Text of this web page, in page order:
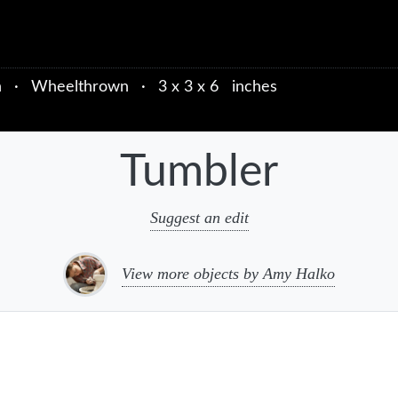
· Wheelthrown ·
3 x 3 x 6 inches
Tumbler
Suggest an edit
View more objects by Amy Halko